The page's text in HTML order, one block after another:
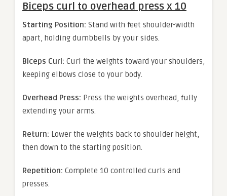
Biceps curl to overhead press x 10
Starting Position: Stand with feet shoulder-width
apart, holding dumbbells by your sides.
Biceps Curl: Curl the weights toward your shoulders,
keeping elbows close to your body.
Overhead Press: Press the weights overhead, fully
extending your arms.
Return: Lower the weights back to shoulder height,
then down to the starting position.
Repetition: Complete 10 controlled curls and
presses.